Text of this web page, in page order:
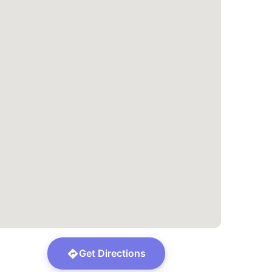
Get Directions